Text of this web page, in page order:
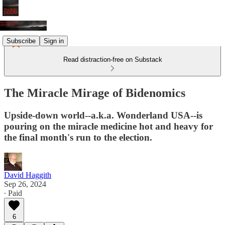
Subscribe Sign in
Read distraction-free on Substack
The Miracle Mirage of Bidenomics
Upside-down world--a.k.a. Wonderland USA--is
pouring on the miracle medicine hot and heavy for
the final month's run to the election.
David Haggith
Sep 26, 2024
∙ Paid
6